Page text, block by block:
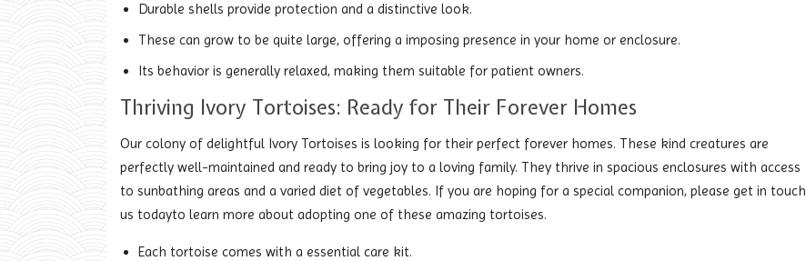
Durable shells provide protection and a distinctive look.
These can grow to be quite large, offering a imposing presence in your home or enclosure.
Its behavior is generally relaxed, making them suitable for patient owners.
Thriving Ivory Tortoises: Ready for Their Forever Homes
Our colony of delightful Ivory Tortoises is looking for their perfect forever homes. These kind creatures are
perfectly well-maintained and ready to bring joy to a loving family. They thrive in spacious enclosures with access
to sunbathing areas and a varied diet of vegetables. If you are hoping for a special companion, please get in touch
us todayto learn more about adopting one of these amazing tortoises.
Each tortoise comes with a essential care kit.